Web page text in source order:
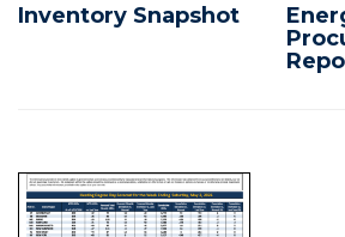
Inventory Snapshot